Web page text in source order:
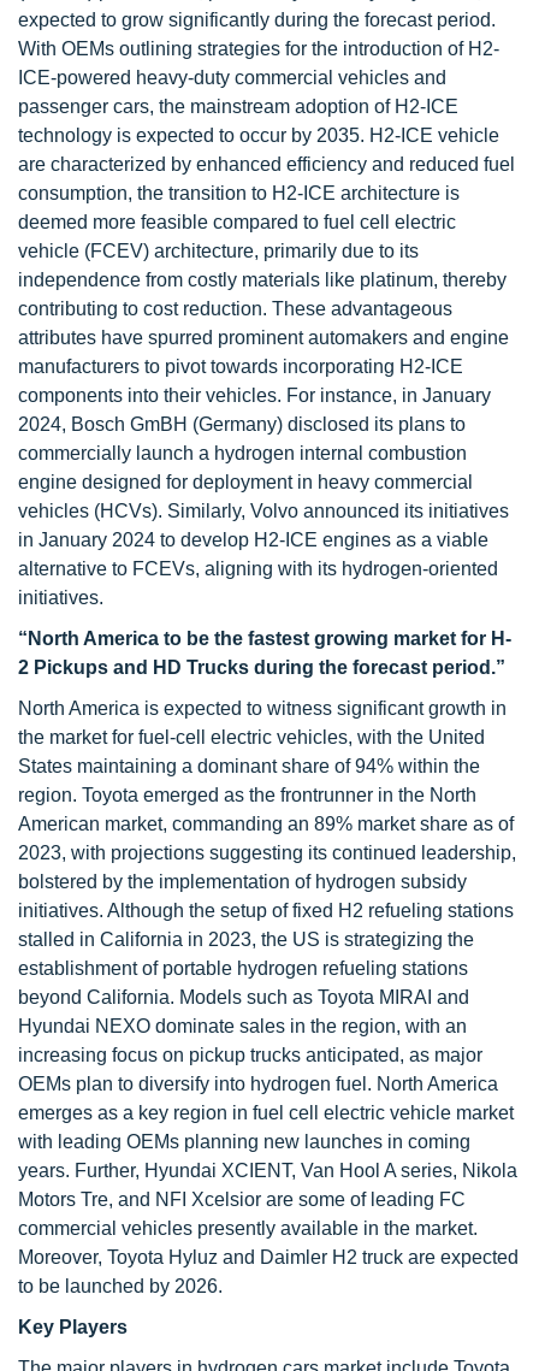
expected to grow significantly during the forecast period.
With OEMs outlining strategies for the introduction of H2-
ICE-powered heavy-duty commercial vehicles and
passenger cars, the mainstream adoption of H2-ICE
technology is expected to occur by 2035. H2-ICE vehicle
are characterized by enhanced efficiency and reduced fuel
consumption, the transition to H2-ICE architecture is
deemed more feasible compared to fuel cell electric
vehicle (FCEV) architecture, primarily due to its
independence from costly materials like platinum, thereby
contributing to cost reduction. These advantageous
attributes have spurred prominent automakers and engine
manufacturers to pivot towards incorporating H2-ICE
components into their vehicles. For instance, in January
2024, Bosch GmBH (Germany) disclosed its plans to
commercially launch a hydrogen internal combustion
engine designed for deployment in heavy commercial
vehicles (HCVs). Similarly, Volvo announced its initiatives
in January 2024 to develop H2-ICE engines as a viable
alternative to FCEVs, aligning with its hydrogen-oriented
initiatives.
“North America to be the fastest growing market for H-
2 Pickups and HD Trucks during the forecast period.”
North America is expected to witness significant growth in
the market for fuel-cell electric vehicles, with the United
States maintaining a dominant share of 94% within the
region. Toyota emerged as the frontrunner in the North
American market, commanding an 89% market share as of
2023, with projections suggesting its continued leadership,
bolstered by the implementation of hydrogen subsidy
initiatives. Although the setup of fixed H2 refueling stations
stalled in California in 2023, the US is strategizing the
establishment of portable hydrogen refueling stations
beyond California. Models such as Toyota MIRAI and
Hyundai NEXO dominate sales in the region, with an
increasing focus on pickup trucks anticipated, as major
OEMs plan to diversify into hydrogen fuel. North America
emerges as a key region in fuel cell electric vehicle market
with leading OEMs planning new launches in coming
years. Further, Hyundai XCIENT, Van Hool A series, Nikola
Motors Tre, and NFI Xcelsior are some of leading FC
commercial vehicles presently available in the market.
Moreover, Toyota Hyluz and Daimler H2 truck are expected
to be launched by 2026.
Key Players